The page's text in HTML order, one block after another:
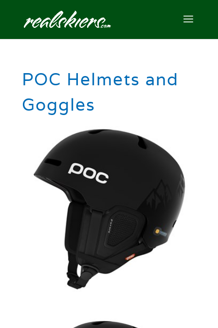
POC Helmets and
Goggles